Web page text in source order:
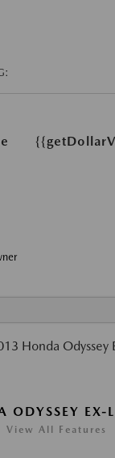
EX-L
View All Features